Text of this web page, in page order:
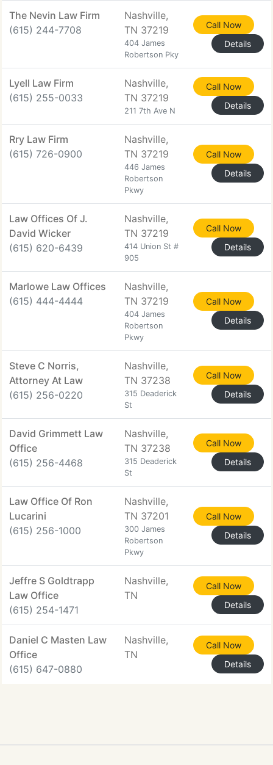
The Nevin Law Firm
(615) 244-7708
Nashville,
TN 37219
404 James
Robertson Pky
Call Now
Details
Lyell Law Firm
(615) 255-0033
Nashville,
TN 37219
211 7th Ave N
Call Now
Details
Rry Law Firm
(615) 726-0900
Nashville,
TN 37219
446 James
Robertson
Pkwy
Call Now
Details
Law Offices Of J.
David Wicker
(615) 620-6439
Nashville,
TN 37219
414 Union St #
905
Call Now
Details
Marlowe Law Offices
(615) 444-4444
Nashville,
TN 37219
404 James
Robertson
Pkwy
Call Now
Details
Steve C Norris,
Attorney At Law
(615) 256-0220
Nashville,
TN 37238
315 Deaderick
St
Call Now
Details
David Grimmett Law
Office
(615) 256-4468
Nashville,
TN 37238
315 Deaderick
St
Call Now
Details
Law Office Of Ron
Lucarini
(615) 256-1000
Nashville,
TN 37201
300 James
Robertson
Pkwy
Call Now
Details
Jeffre S Goldtrapp
Law Office
(615) 254-1471
Nashville,
TN
Call Now
Details
Daniel C Masten Law
Office
(615) 647-0880
Nashville,
TN
Call Now
Details